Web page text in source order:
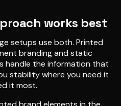
works best
setups use both. Printed
branding and static
handle the information that
stability where you need it
it most.